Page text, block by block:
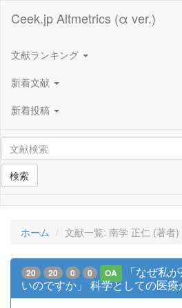
Ceek.jp Altmetrics (α ver.)
文献ランキング
新着文献
新着投稿
検索
ホーム 文献一覧: 南学 正仁 (著者)
20 20 0 0 OA
「なぜ私
いのですか」 科学としての医療